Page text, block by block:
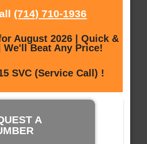
(714) 710-1936
August 2026 | Quick &
We'll Beat Any Price!
SVC (Service Call) !
A